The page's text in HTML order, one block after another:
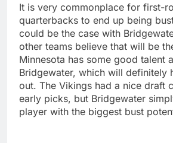
It is very commonplace for first-
quarterbacks to end up being
could be the case with
other teams believe that will be
Minnesota has some good talent
Bridgewater, which will definitely
out. The Vikings had a nice draft
early picks, but Bridgewater
player with the biggest bust